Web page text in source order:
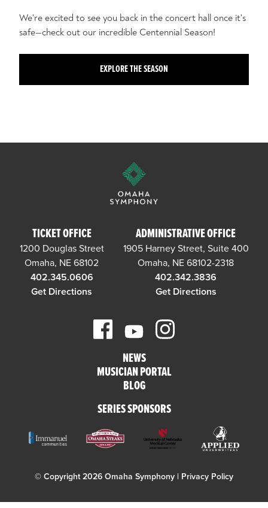
We're excited to see you back in the concert hall once it's
safe—check out our incredible Centennial Season!
EXPLORE THE SEASON
TICKET OFFICE
1200 Douglas Street
Omaha, NE 68102
402.345.0606
Get Directions
ADMINISTRATIVE OFFICE
1905 Harney Street, Suite 400
Omaha, NE 68102-2318
402.342.3836
Get Directions
NEWS
MUSICIAN PORTAL
BLOG
SERIES SPONSORS
© Copyright 2026 Omaha Symphony | Privacy Policy